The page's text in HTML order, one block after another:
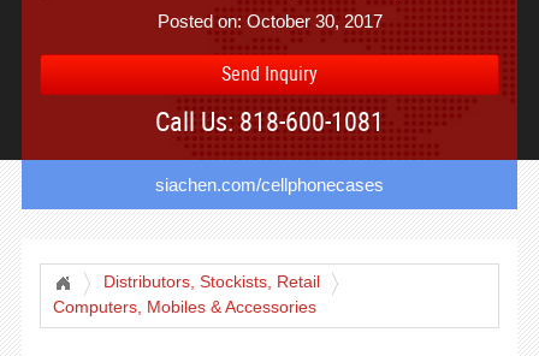
Posted on: October 30, 2017
Send Inquiry
Call Us: 818-600-1081
siachen.com/cellphonecases
Distributors, Stockists, Retail
Computers, Mobiles & Accessories